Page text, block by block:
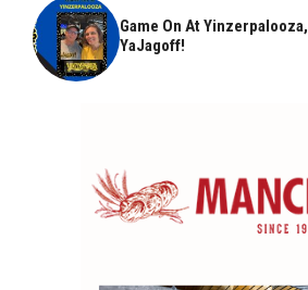
Game On At Yinzerpalooza,
YaJagoff!